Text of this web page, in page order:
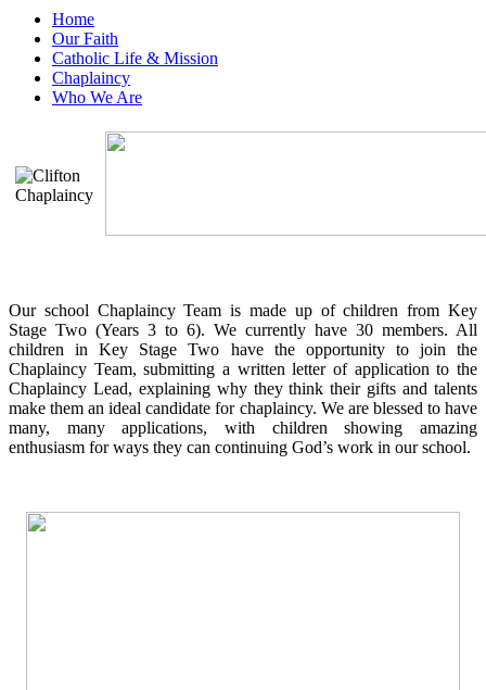
Home
Our Faith
Catholic Life & Mission
Chaplaincy
Who We Are
Our school Chaplaincy Team is made up of children from Key
Stage Two (Years 3 to 6). We currently have 30 members. All
children in Key Stage Two have the opportunity to join the
Chaplaincy Team, submitting a written letter of application to the
Chaplaincy Lead, explaining why they think their gifts and talents
make them an ideal candidate for chaplaincy. We are blessed to have
many, many applications, with children showing amazing
enthusiasm for ways they can continuing God’s work in our school.